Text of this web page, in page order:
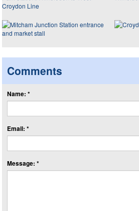
Comments
Name: *
Email: *
Message: *